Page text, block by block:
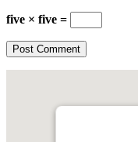
five × five =